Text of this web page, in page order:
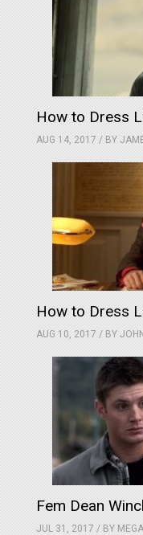
How to Dress
AUG 14, 2017 / BY
How to Dress
AUG 10, 2017 / BY
Fem Dean
JUL 31, 2017 / BY